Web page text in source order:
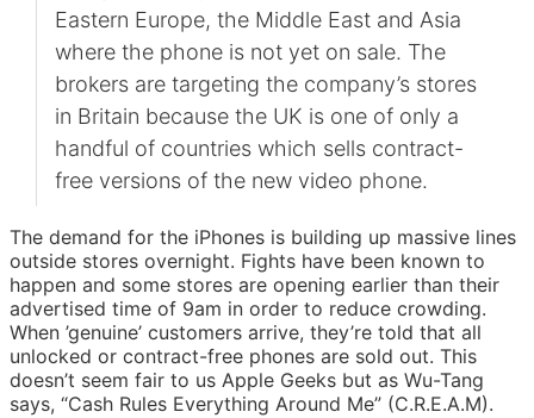
Eastern Europe, the Middle East and Asia
where the phone is not yet on sale. The
brokers are targeting the company’s stores
in Britain because the UK is one of only a
handful of countries which sells contract-
free versions of the new video phone.
The demand for the iPhones is building up massive lines
outside stores overnight. Fights have been known to
happen and some stores are opening earlier than their
advertised time of 9am in order to reduce crowding.
When ’genuine’ customers arrive, they’re told that all
unlocked or contract-free phones are sold out. This
doesn’t seem fair to us Apple Geeks but as Wu-Tang
says, “Cash Rules Everything Around Me” (C.R.E.A.M).